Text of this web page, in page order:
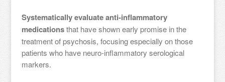
Systematically evaluate anti-inflammatory
medicationsthat have shown early promise in the
treatment of psychosis, focusing especially on those
patients who have neuro-inflammatory serological
markers.